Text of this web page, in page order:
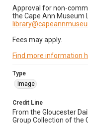
Approval for non-
the Cape Ann Museum
Fees may apply.
Find more information
Type
Image
Credit Line
From the Gloucester
Group Collection of the